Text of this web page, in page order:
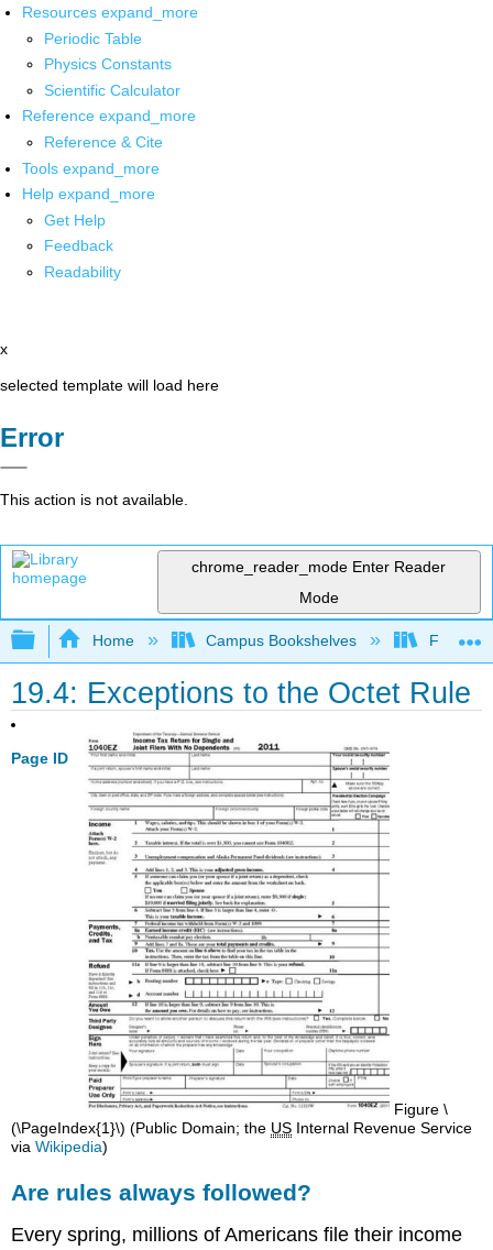
Resources expand_more
Periodic Table
Physics Constants
Scientific Calculator
Reference expand_more
Reference & Cite
Tools expand_more
Help expand_more
Get Help
Feedback
Readability
x
selected template will load here
Error
This action is not available.
chrome_reader_mode Enter Reader
Mode
Expand/collapse global hierarchy
Home Campus Bookshelves Fresno
19.4: Exceptions to the Octet Rule
Page ID
Figure \
(\PageIndex{1}\) (Public Domain; the ​​​​​​​ US Internal Revenue Service
viaWikipedia)
Are rules always followed?
Every spring, millions of Americans file their income